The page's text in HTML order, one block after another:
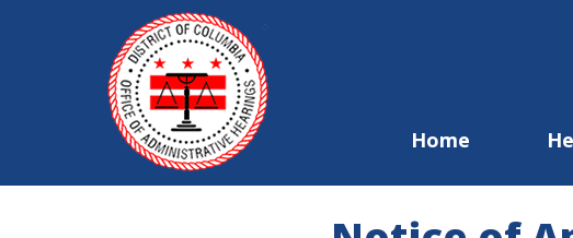
Skip to main content
Home